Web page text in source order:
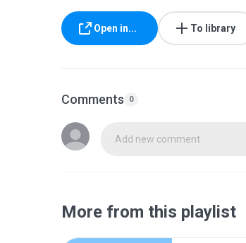
Open in... To library
Comments 0
Add new comment
More from this playlist